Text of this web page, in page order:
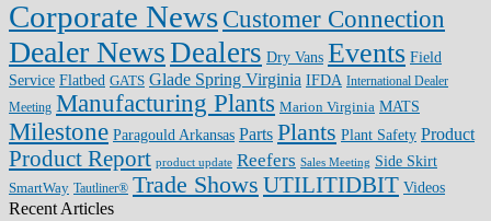
Corporate News Customer Connection
Dealer NewsDealers Dry Vans Events Field
Service Flatbed GATS Glade Spring Virginia IFDA International Dealer
Meeting Manufacturing Plants Marion Virginia MATS
Milestone Paragould Arkansas Parts Plants Plant Safety Product
Product Report product update Reefers Sales Meeting Side Skirt
SmartWay Tautliner® Trade Shows UTILITIDBIT Videos
Recent Articles